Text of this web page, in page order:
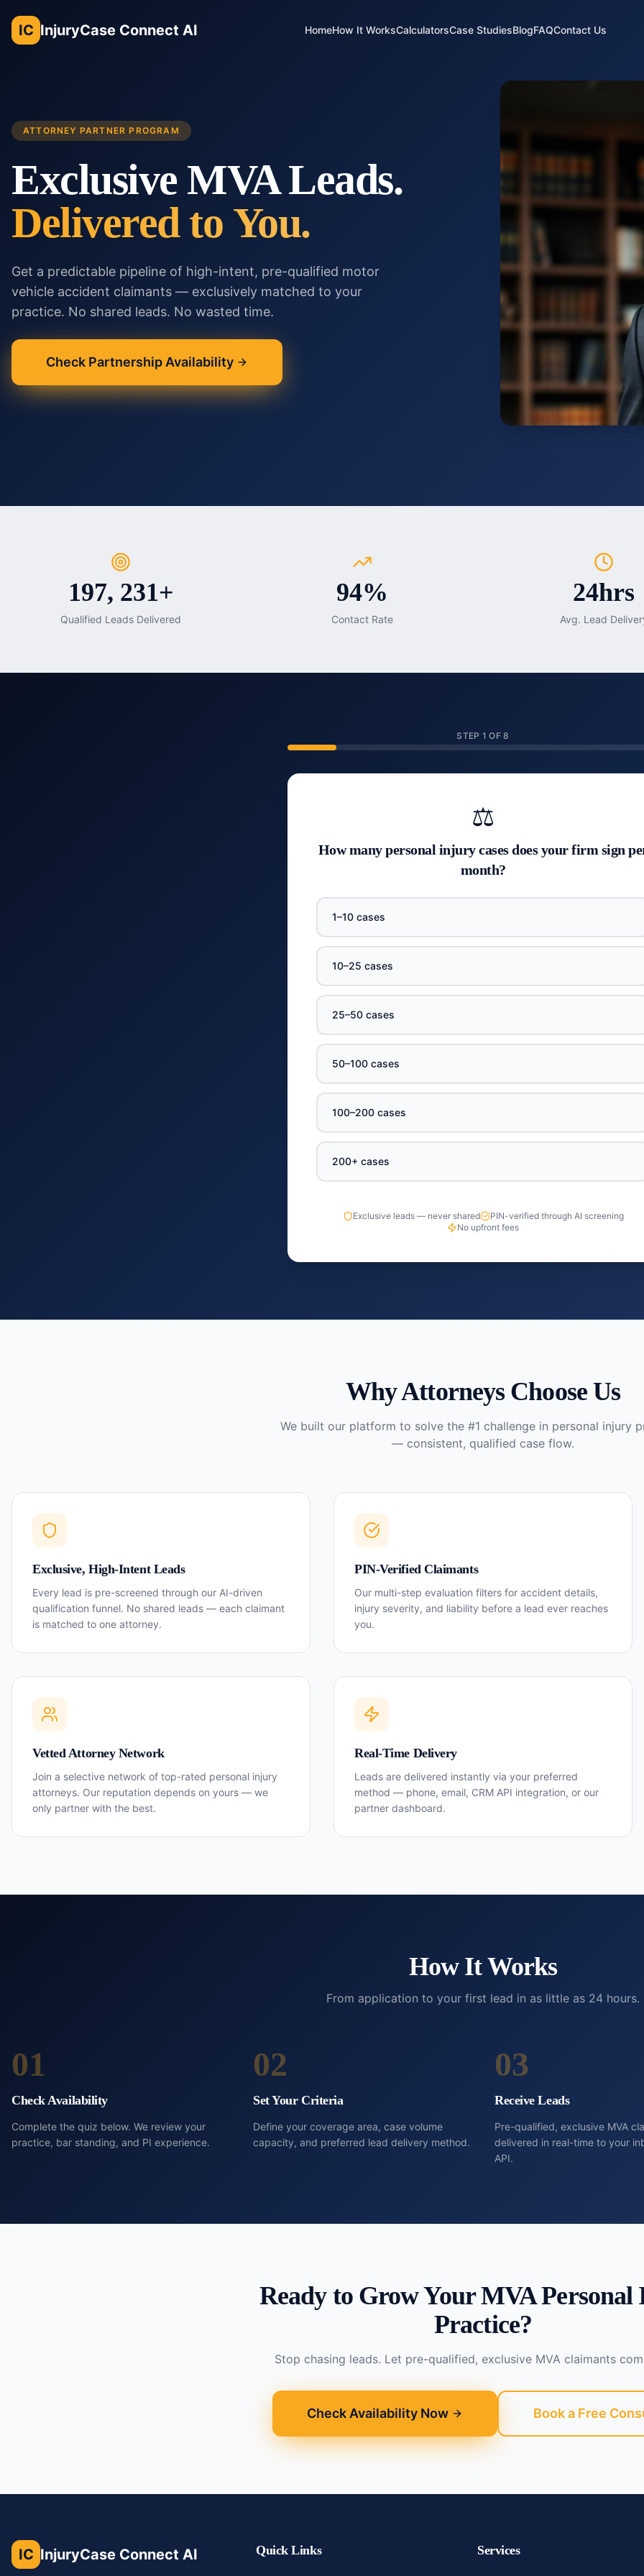
IC InjuryCase Connect AI HomeHow It WorksCalculatorsCase StudiesBlogFAQContact Us
ATTORNEY PARTNER PROGRAM
Exclusive MVA Leads.
Delivered to You.
Get a predictable pipeline of high-intent, pre-qualified motor
vehicle accident claimants — exclusively matched to your
practice. No shared leads. No wasted time.
Check Partnership Availability
197, 231+
Qualified Leads Delivered
94%
Contact Rate
24hrs
Avg. Lead
STEP 1 OF8
⚖️
How many personal injury cases does your firm sign
month?
1–10 cases
10–25 cases
25–50 cases
50–100 cases
100–200 cases
200+ cases
Exclusive leads — never shared
PIN-verified through AI screening
No upfront fees
Why Attorneys Choose Us
We built our platform to solve the #1 challenge in personal injury
— consistent, qualified case flow.
Exclusive, High-Intent Leads
Every lead is pre-screened through our AI-driven
qualification funnel. No shared leads — each claimant
is matched to one attorney.
PIN-Verified Claimants
Our multi-step evaluation filters for accident details,
injury severity, and liability before a lead ever reaches
you.
Vetted Attorney Network
Join a selective network of top-rated personal injury
attorneys. Our reputation depends on yours — we
only partner with the best.
Real-Time Delivery
Leads are delivered instantly via your preferred
method — phone, email, CRM API integration, or our
partner dashboard.
How It Works
From application to your first lead in as little as 24 hours.
01
Check Availability
Complete the quiz below. We review your
practice, bar standing, and PI experience.
02
Set Your Criteria
Define your coverage area, case volume
capacity, and preferred lead delivery method.
03
Receive Leads
Pre-qualified, exclusive MVA
delivered in real-time to your
API.
Ready to Grow Your MVA
Practice?
Stop chasing leads. Let pre-qualified, exclusive MVA claimants
Check Availability Now Book a Free
IC InjuryCase Connect AI Quick Links Services